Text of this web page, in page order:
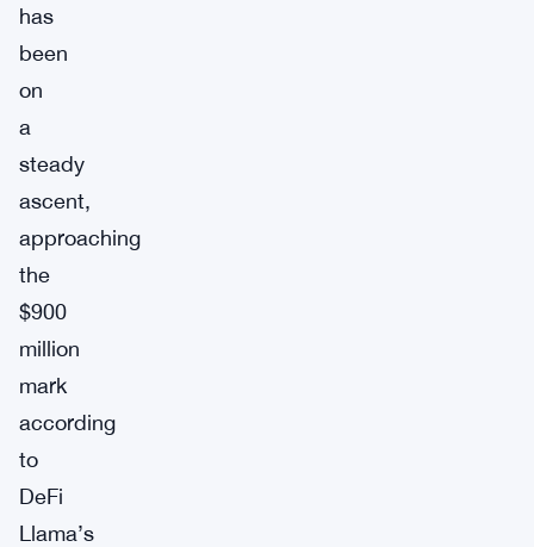
has
been
on
a
steady
ascent,
approaching
the
$900
million
mark
according
to
DeFi
Llama’s